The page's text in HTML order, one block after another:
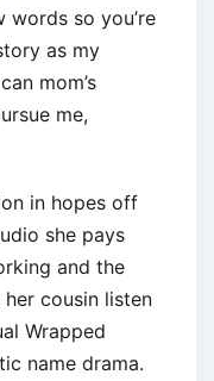
so you’re
as my
mom’s
me,
in hopes off
she pays
and the
cousin listen
Wrapped
name drama.